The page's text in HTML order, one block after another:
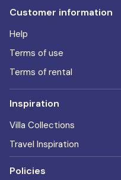
Customer information
Help
Terms of use
Terms of rental
Inspiration
Villa Collections
Travel Inspiration
Policies